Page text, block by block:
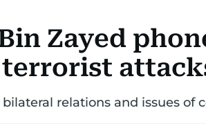
Zayed
bilateral relations and issues of